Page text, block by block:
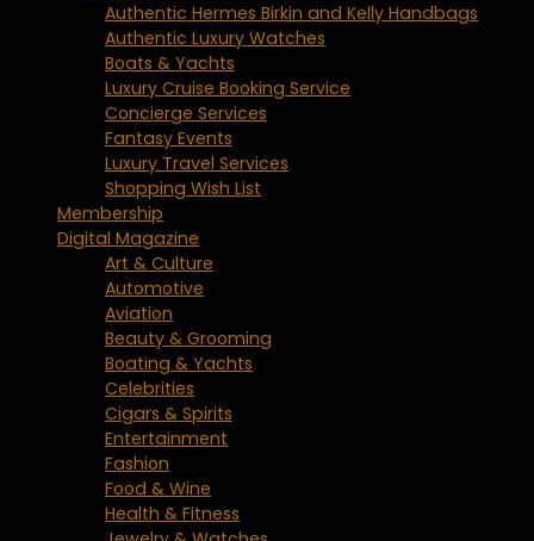
Authentic Hermes Birkin and Kelly Handbags
Authentic Luxury Watches
Boats & Yachts
Luxury Cruise Booking Service
Concierge Services
Fantasy Events
Luxury Travel Services
Shopping Wish List
Membership
Digital Magazine
Art & Culture
Automotive
Aviation
Beauty & Grooming
Boating & Yachts
Celebrities
Cigars & Spirits
Entertainment
Fashion
Food & Wine
Health & Fitness